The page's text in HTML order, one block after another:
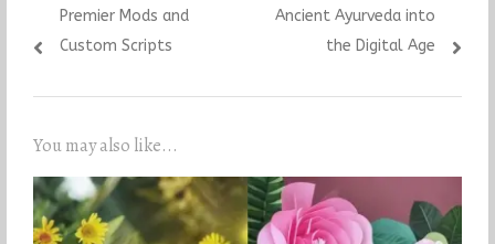
Premier Mods and
Custom Scripts
Ancient Ayurveda into
the Digital Age
You may also like...